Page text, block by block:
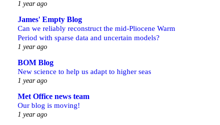
1 year ago
James' Empty Blog
Can we reliably reconstruct the mid-Pliocene Warm
Period with sparse data and uncertain models?
1 year ago
BOM Blog
New science to help us adapt to higher seas
1 year ago
Met Office news team
Our blog is moving!
1 year ago